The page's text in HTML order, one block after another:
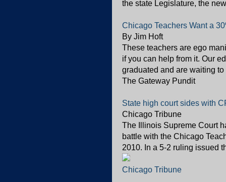
the state Legislature, the
Chicago Teachers Want a
By Jim Hoft
These teachers are ego
if you can help from it. Our
graduated and are waiting
The Gateway Pundit
State high court sides with
Chicago Tribune
The Illinois Supreme Court
battle with the Chicago
2010. In a 5-2 ruling issued
Chicago Tribune